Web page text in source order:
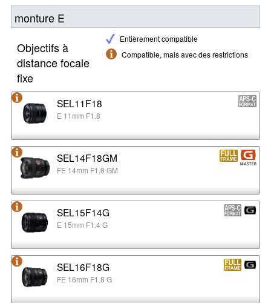
monture E
Entièrement compatible
Compatible, mais avec des restrictions
Objectifs à
distance focale
fixe
SEL11F18
E 11mm F1.8
SEL14F18GM
FE 14mm F1.8 GM
SEL15F14G
E 15mm F1.4 G
SEL16F18G
FE 16mm F1.8 G